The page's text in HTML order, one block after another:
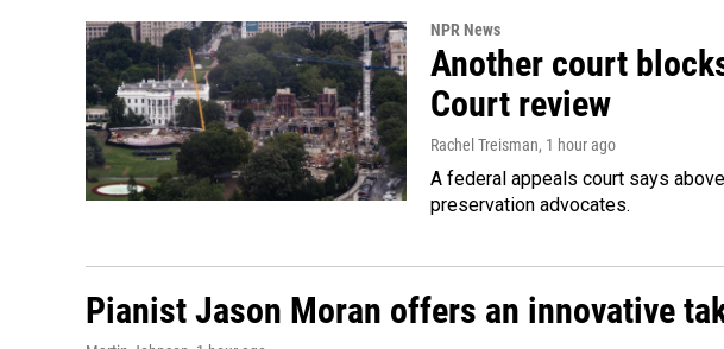
NPR News
Another court
Court review
Rachel Treisman, 1 hour ago
A federal appeals court says
preservation advocates.
Pianist Jason Moran offers an innovative